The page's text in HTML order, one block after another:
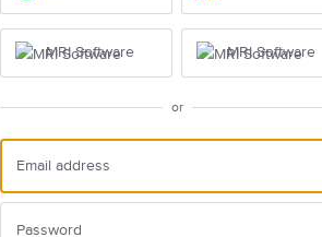
MRI Software MRI Software
or